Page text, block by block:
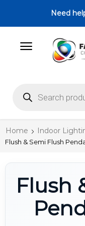
Need
Home Indoor
Flush & Semi Flush
Flush